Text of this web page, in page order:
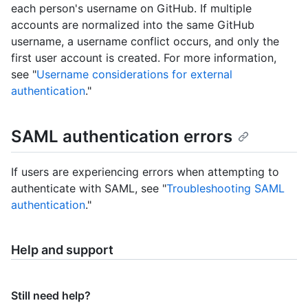
each person's username on GitHub. If multiple
accounts are normalized into the same GitHub
username, a username conflict occurs, and only the
first user account is created. For more information,
see "Username considerations for external
authentication."
SAML authentication errors
If users are experiencing errors when attempting to
authenticate with SAML, see "Troubleshooting SAML
authentication."
Help and support
Still need help?